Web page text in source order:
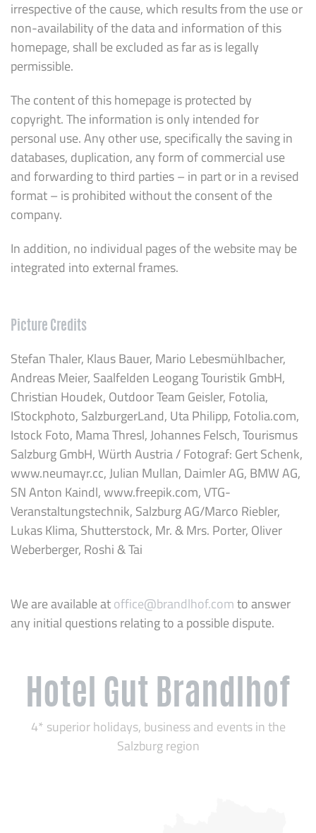
irrespective of the cause, which results from the use or
non-availability of the data and information of this
homepage, shall be excluded as far as is legally
permissible.
The content of this homepage is protected by
copyright. The information is only intended for
personal use. Any other use, specifically the saving in
databases, duplication, any form of commercial use
and forwarding to third parties – in part or in a revised
format – is prohibited without the consent of the
company.
In addition, no individual pages of the website may be
integrated into external frames.
Picture Credits
Stefan Thaler, Klaus Bauer, Mario Lebesmühlbacher,
Andreas Meier, Saalfelden Leogang Touristik GmbH,
Christian Houdek, Outdoor Team Geisler, Fotolia,
IStockphoto, SalzburgerLand, Uta Philipp, Fotolia.com,
Istock Foto, Mama Thresl, Johannes Felsch, Tourismus
Salzburg GmbH, Würth Austria / Fotograf: Gert Schenk,
www.neumayr.cc, Julian Mullan, Daimler AG, BMW AG,
SN Anton Kaindl, www.freepik.com, VTG-
Veranstaltungstechnik, Salzburg AG/Marco Riebler,
Lukas Klima, Shutterstock, Mr. & Mrs. Porter, Oliver
Weberberger, Roshi & Tai
We are available atoffice@brandlhof.comto answer
any initial questions relating to a possible dispute.
Hotel Gut Brandlhof
4* superior holidays, business and events in the
Salzburg region